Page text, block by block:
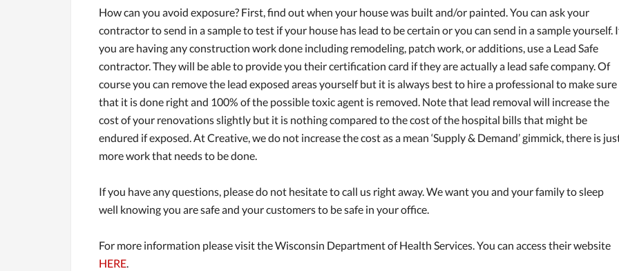
How can you avoid exposure? First, find out when your house was built and/or painted. You can ask your
contractor to send in a sample to test if your house has lead to be certain or you can send in a sample yourself.
you are having any construction work done including remodeling, patch work, or additions, use a Lead Safe
contractor. They will be able to provide you their certification card if they are actually a lead safe company. Of
course you can remove the lead exposed areas yourself but it is always best to hire a professional to make sure
that it is done right and 100% of the possible toxic agent is removed. Note that lead removal will increase the
cost of your renovations slightly but it is nothing compared to the cost of the hospital bills that might be
endured if exposed. At Creative, we do not increase the cost as a mean ‘Supply & Demand’ gimmick, there is
more work that needs to be done.
If you have any questions, please do not hesitate to call us right away. We want you and your family to sleep
well knowing you are safe and your customers to be safe in your office.
For more information please visit the Wisconsin Department of Health Services. You can access their website
HERE.